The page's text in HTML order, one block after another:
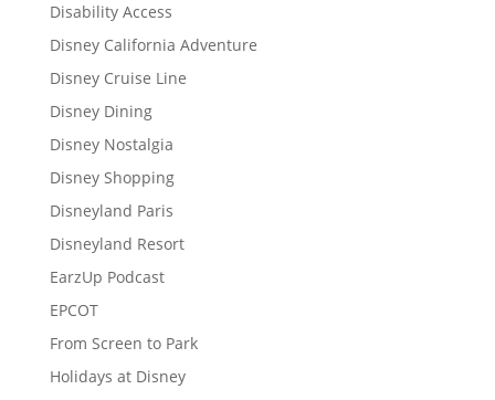
Disability Access
Disney California Adventure
Disney Cruise Line
Disney Dining
Disney Nostalgia
Disney Shopping
Disneyland Paris
Disneyland Resort
EarzUp Podcast
EPCOT
From Screen to Park
Holidays at Disney